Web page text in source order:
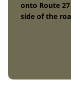
onto Route
side of the